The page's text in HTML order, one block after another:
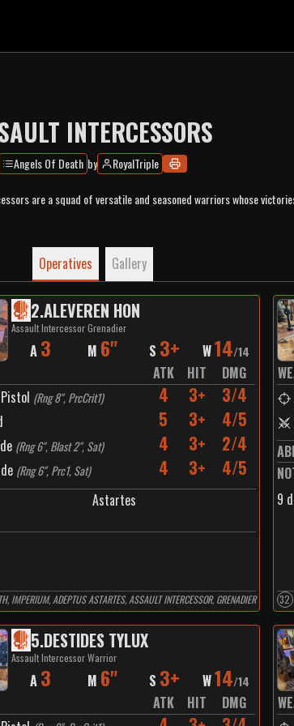
INTERCESSORS
Angels Of Death by RoyalTriple
are a squad of versatile and seasoned warriors whose
Operatives Gallery
2.ALEVEREN HON
Assault Intercessor Grenadier
A 3 M 6" S 3+ W14/14
ATK HIT
DMG
(Rng 8", PrcCrit1) 4 3+ 3/4
5 3+ 4/5
(Rng 6", Blast 2", Sat) 4 3+ 2/4
(Rng 6", Prc1, Sat) 4 3+ 4/5
Astartes
IMPERIUM, ADEPTUS ASTARTES, ASSAULT INTERCESSOR, GRENADIER
9
32
5.DESTIDES TYLUX
Assault Intercessor Warrior
A 3 M 6" S 3+ W14/14
ATK HIT
DMG